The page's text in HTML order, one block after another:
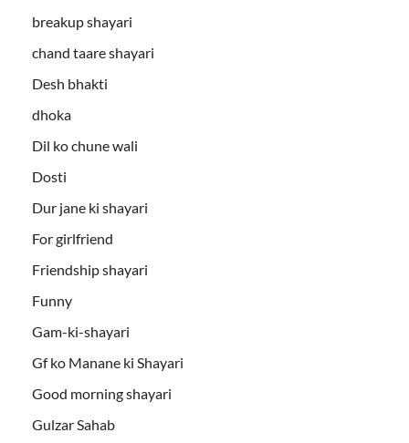
breakup shayari
chand taare shayari
Desh bhakti
dhoka
Dil ko chune wali
Dosti
Dur jane ki shayari
For girlfriend
Friendship shayari
Funny
Gam-ki-shayari
Gf ko Manane ki Shayari
Good morning shayari
Gulzar Sahab